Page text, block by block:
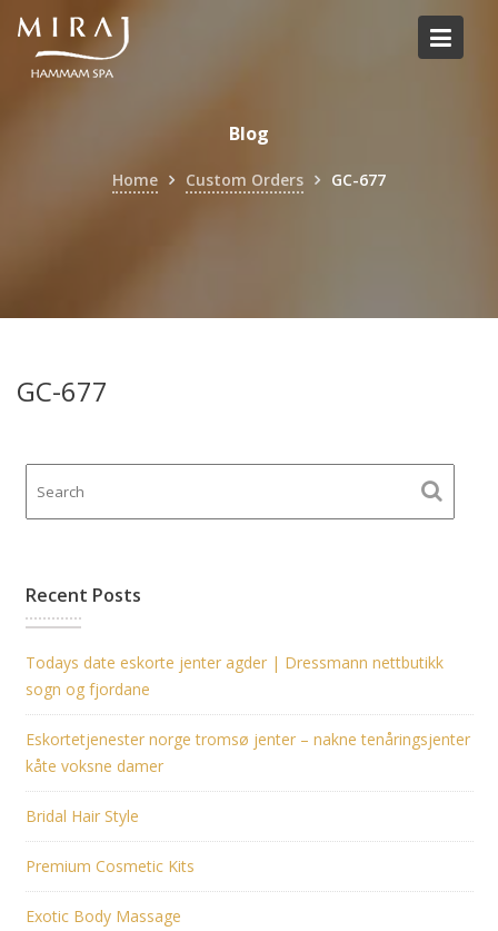
Skip
content
Blog
Home Custom Orders GC-677
GC-677
Recent Posts
Todays date eskorte jenter agder | Dressmann nettbutikk
sogn og fjordane
Eskortetjenester norge tromsø jenter – nakne tenåringsjenter
kåte voksne damer
Bridal Hair Style
Premium Cosmetic Kits
Exotic Body Massage